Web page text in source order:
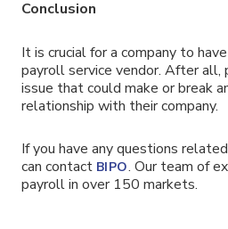
Conclusion
It is crucial for a company to
payroll service vendor. After all,
issue that could make or break
relationship with their company.
If you have any questions
can contact BIPO. Our team of
payroll in over 150 markets.